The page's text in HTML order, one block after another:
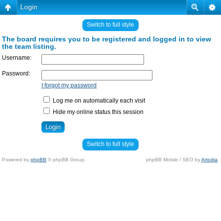
Login
Switch to full style
The board requires you to be registered and logged in to view
the team listing.
Username:
Password:
I forgot my password
Log me on automatically each visit
Hide my online status this session
Switch to full style
Powered by phpBB © phpBB Group. phpBB Mobile / SEO byArtodia